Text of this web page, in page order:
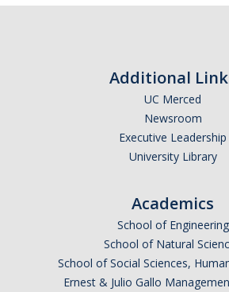
Additional
UC Merced
Newsroom
Executive Leadership
University Library
Academics
School of Engineering
School of Natural
School of Social Sciences,
Ernest & Julio Gallo